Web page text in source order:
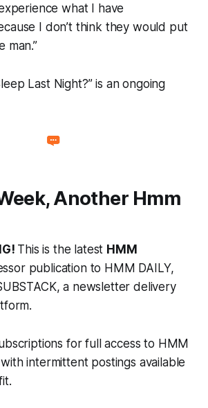
what I have
I don’t think they would put
man.”
Last Night?” is an ongoing
Another Hmm
This is the latest HMM
publication to HMM DAILY,
a newsletter delivery
for full access to HMM
intermittent postings available